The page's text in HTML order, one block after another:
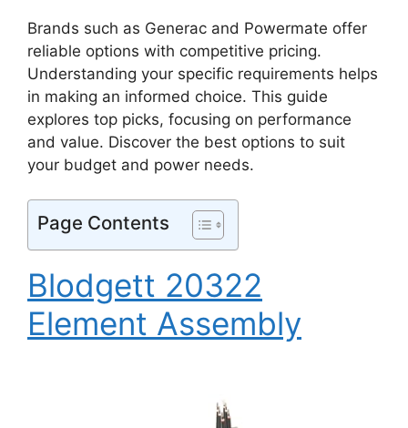
Brands such as Generac and Powermate offer
reliable options with competitive pricing.
Understanding your specific requirements helps
in making an informed choice. This guide
explores top picks, focusing on performance
and value. Discover the best options to suit
your budget and power needs.
Page Contents
Blodgett 20322
Element Assembly